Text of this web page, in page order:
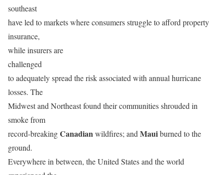
southeast
have led to markets where consumers struggle to afford property
insurance,
while insurers are
challenged
to adequately spread the risk associated with annual hurricane
losses. The
Midwest and Northeast found their communities shrouded in
smoke from
record-breakingCanadianwildfires; and Mauiburned to the
ground.
Everywhere in between, the United States and the world